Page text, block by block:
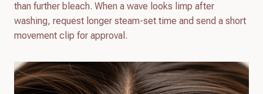
than further bleach. When a wave looks limp after
washing, request longer steam-set time and send a short
movement clip for approval.